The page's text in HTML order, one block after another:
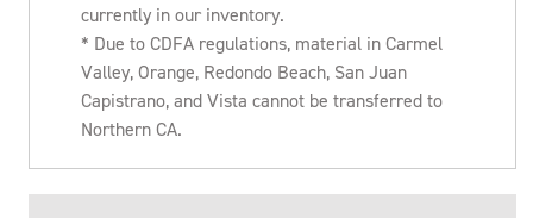
currently in our inventory.
* Due to CDFA regulations, material in Carmel
Valley, Orange, Redondo Beach, San Juan
Capistrano, and Vista cannot be transferred to
Northern CA.